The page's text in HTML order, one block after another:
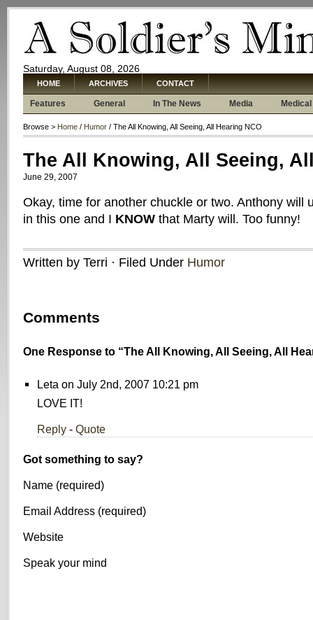
Saturday, August 08, 2026
HOME ARCHIVES CONTACT
Features General In The News Media Medical
Browse > Home / Humor / The All Knowing, All Seeing, All Hearing NCO
The All Knowing, All Seeing,
June 29, 2007
Okay, time for another chuckle or two. Anthony will
in this one and I KNOW that Marty will. Too funny!
Written by Terri · Filed Under Humor
Comments
One Response to “The All Knowing, All Seeing, All
Leta on July 2nd, 2007 10:21 pm
LOVE IT!
Reply - Quote
Got something to say?
Name (required)
Email Address (required)
Website
Speak your mind